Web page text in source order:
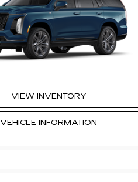
VIEW INVENTORY
VEHICLE INFORMATION